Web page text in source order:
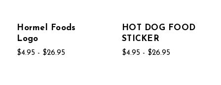
Hormel Foods
Logo
$4.95 - $26.95
HOT DOG FOOD
STICKER
$4.95 - $26.95